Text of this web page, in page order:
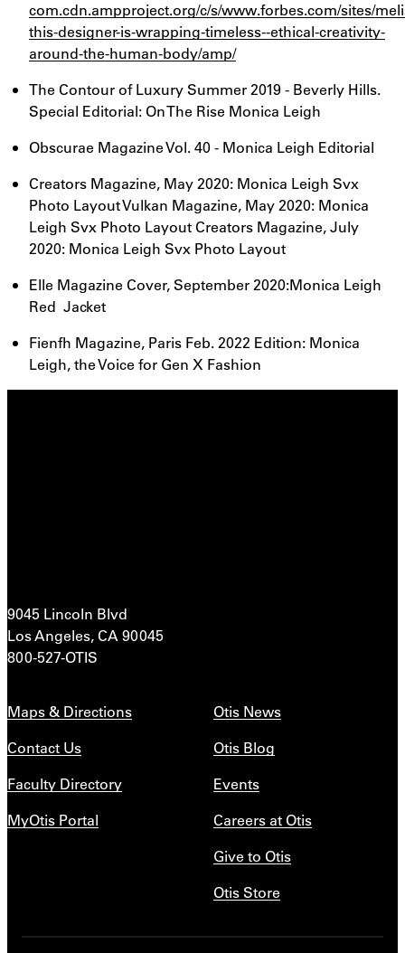
com.cdn.ampproject.org/c/s/www.forbes.com/sites/
this-designer-is-wrapping-timeless--ethical-creativity-
around-the-human-body/amp/
The Contour of Luxury Summer 2019 - Beverly Hills.
Special Editorial: On The Rise Monica Leigh
Obscurae Magazine Vol. 40 - Monica Leigh Editorial
Creators Magazine, May 2020: Monica Leigh Svx
Photo Layout Vulkan Magazine, May 2020: Monica
Leigh Svx Photo Layout Creators Magazine, July
2020: Monica Leigh Svx Photo Layout
Elle Magazine Cover, September 2020:Monica Leigh
Red Jacket
Fienfh Magazine, Paris Feb. 2022 Edition: Monica
Leigh, the Voice for Gen X Fashion
9045 Lincoln Blvd
Los Angeles, CA 90045
800-527-OTIS
Maps & Directions
Contact Us
Faculty Directory
MyOtis Portal
Otis News
Otis Blog
Events
Careers at Otis
Give to Otis
Otis Store